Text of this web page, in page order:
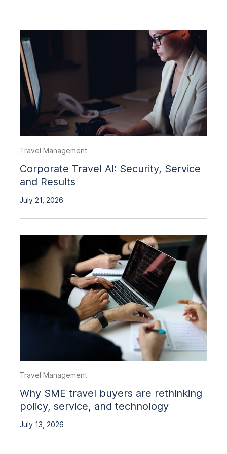
Travel Management
Corporate Travel AI: Security, Service
and Results
July 21, 2026
Travel Management
Why SME travel buyers are rethinking
policy, service, and technology
July 13, 2026